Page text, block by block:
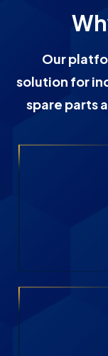
Our
solution for
spare parts